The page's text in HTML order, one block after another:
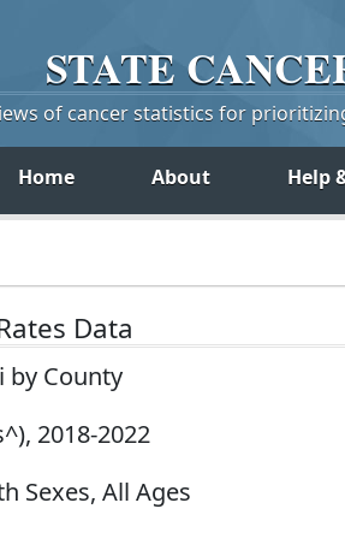
STATE
of cancer statistics for
Home About Help
Data
by County
2018-2022
Sexes, All Ages